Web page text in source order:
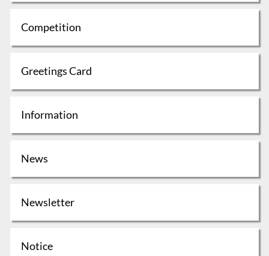
Competition
Greetings Card
Information
News
Newsletter
Notice